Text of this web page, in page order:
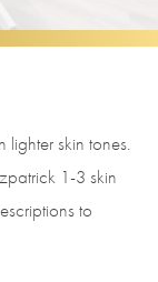
lighter skin tones.
1-3 skin
to